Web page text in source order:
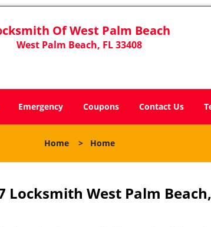
Of West Palm Beach
West Palm Beach, FL 33408
Emergency Coupons Contact Us
Home > Home
Locksmith West Palm